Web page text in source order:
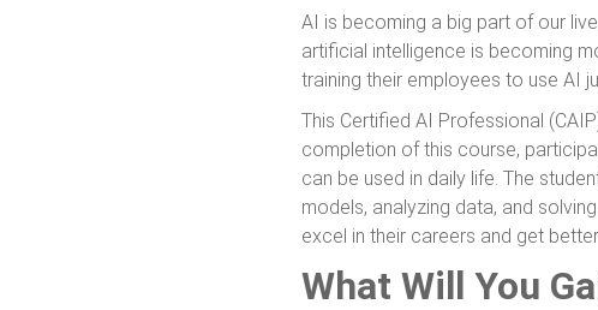
AI is becoming a big part of our
artificial intelligence is becoming
training their employees to use AI
This Certified AI Professional
completion of this course,
can be used in daily life. The
models, analyzing data, and
excel in their careers and get
What Will You